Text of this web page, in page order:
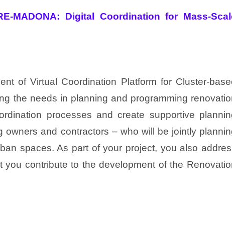
MADONA: Digital Coordination for Mass-
of Virtual Coordination Platform for Cluster-
the needs in planning and programming
processes and create supportive
owners and contractors – who will be jointly
spaces. As part of your project, you also
contribute to the development of the